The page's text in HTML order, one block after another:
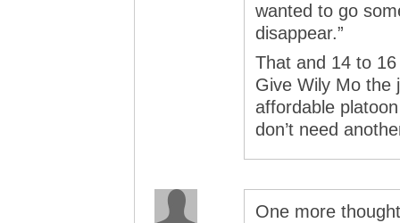
wanted to go
disappear.”
That and 14 to
Give Wily Mo the
affordable
don’t need
One more